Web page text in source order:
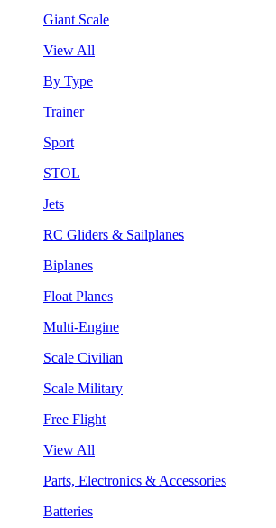
Giant Scale
View All
By Type
Trainer
Sport
STOL
Jets
RC Gliders & Sailplanes
Biplanes
Float Planes
Multi-Engine
Scale Civilian
Scale Military
Free Flight
View All
Parts, Electronics & Accessories
Batteries